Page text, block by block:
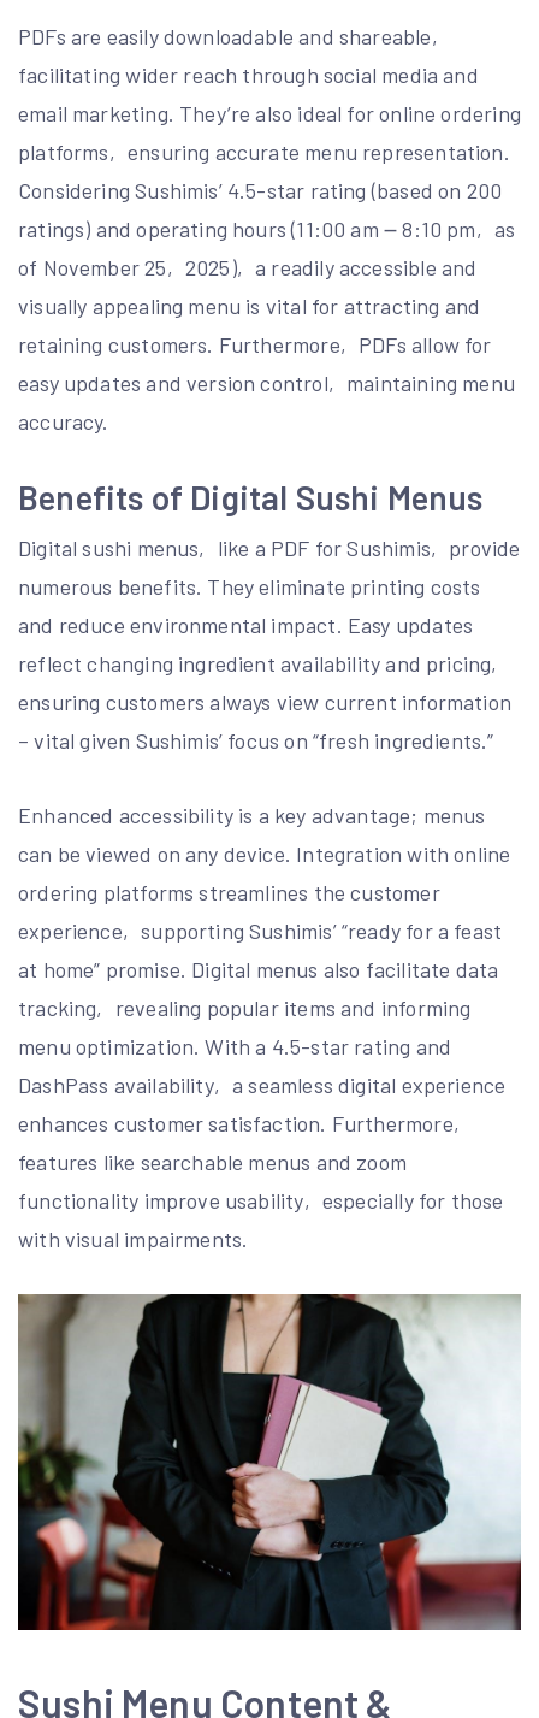
PDFs are easily downloadable and shareable‚
facilitating wider reach through social media and
email marketing. They’re also ideal for online ordering
platforms‚ ensuring accurate menu representation.
Considering Sushimis’ 4.5-star rating (based on 200
ratings) and operating hours (11:00 am ౼ 8:10 pm‚ as
of November 25‚ 2025)‚ a readily accessible and
visually appealing menu is vital for attracting and
retaining customers. Furthermore‚ PDFs allow for
easy updates and version control‚ maintaining menu
accuracy.
Benefits of Digital Sushi Menus
Digital sushi menus‚ like a PDF for Sushimis‚ provide
numerous benefits. They eliminate printing costs
and reduce environmental impact. Easy updates
reflect changing ingredient availability and pricing‚
ensuring customers always view current information
– vital given Sushimis’ focus on “fresh ingredients.”
Enhanced accessibility is a key advantage; menus
can be viewed on any device. Integration with online
ordering platforms streamlines the customer
experience‚ supporting Sushimis’ “ready for a feast
at home” promise. Digital menus also facilitate data
tracking‚ revealing popular items and informing
menu optimization. With a 4.5-star rating and
DashPass availability‚ a seamless digital experience
enhances customer satisfaction. Furthermore‚
features like searchable menus and zoom
functionality improve usability‚ especially for those
with visual impairments.
Sushi Menu Content &